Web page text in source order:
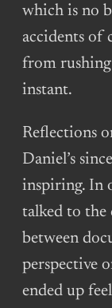
which is no
accidents of
from
instant.
Reflections
Daniel’s
inspiring. In
talked to the
between
perspective
ended up